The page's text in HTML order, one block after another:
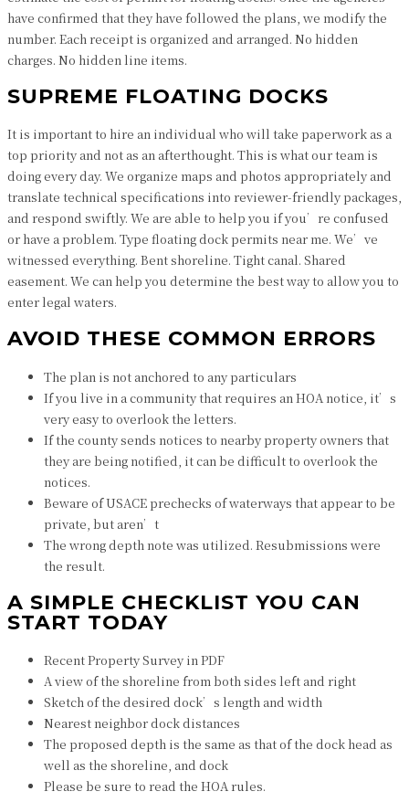
have confirmed that they have followed the plans, we modify the
number. Each receipt is organized and arranged. No hidden
charges. No hidden line items.
SUPREME FLOATING DOCKS
It is important to hire an individual who will take paperwork as a
top priority and not as an afterthought. This is what our team is
doing every day. We organize maps and photos appropriately and
translate technical specifications into reviewer-friendly packages,
and respond swiftly. We are able to help you if you’re confused
or have a problem. Type floating dock permits near me. We’ve
witnessed everything. Bent shoreline. Tight canal. Shared
easement. We can help you determine the best way to allow you to
enter legal waters.
AVOID THESE COMMON ERRORS
The plan is not anchored to any particulars
If you live in a community that requires an HOA notice, it’s
very easy to overlook the letters.
If the county sends notices to nearby property owners that
they are being notified, it can be difficult to overlook the
notices.
Beware of USACE prechecks of waterways that appear to be
private, but aren’t
The wrong depth note was utilized. Resubmissions were
the result.
A SIMPLE CHECKLIST YOU CAN
START TODAY
Recent Property Survey in PDF
A view of the shoreline from both sides left and right
Sketch of the desired dock’s length and width
Nearest neighbor dock distances
The proposed depth is the same as that of the dock head as
well as the shoreline, and dock
Please be sure to read the HOA rules.